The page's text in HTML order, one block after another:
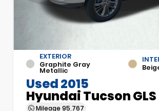
EXTERIOR
Graphite Gray
Metallic
Used 2015
Hyundai Tucson GLS
Mileage 95,767